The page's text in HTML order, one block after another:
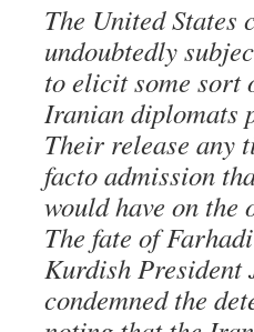
The United States
undoubtedly
to elicit some sort
Iranian diplomats
Their release any
facto admission
would have on
The fate of
Kurdish President
condemned the